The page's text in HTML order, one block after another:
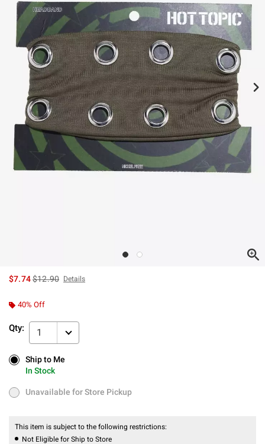
$7.74is sales price, the original price is
$12.90 Details
40% Off
Qty: 1
Ship to Me
In Stock
Ship to Me
In Stock
Unavailable for Store Pickup
Unavailable for Store Pickup
This item is subject to the following restrictions:
Not Eligible for Ship to Store